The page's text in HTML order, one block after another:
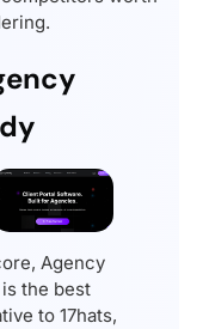
Agency
the best
to 17hats,